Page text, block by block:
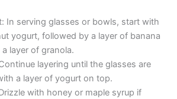
In serving glasses or bowls, start with
yogurt, followed by a layer of banana
layer of granola.
layering until the glasses are
a layer of yogurt on top.
with honey or maple syrup if